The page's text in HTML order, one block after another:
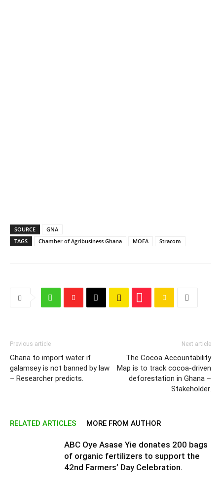
SOURCE
GNA
TAGS
Chamber of Agribusiness Ghana MOFA Stracom
Previous article
Ghana to import water if
galamsey is not banned by law
– Researcher predicts.
Next article
The Cocoa Accountability
Map is to track cocoa-driven
deforestation in Ghana –
Stakeholder.
RELATED ARTICLES MORE FROM AUTHOR
ABC Oye Asase Yie donates 200 bags
of organic fertilizers to support the
42nd Farmers’ Day Celebration.